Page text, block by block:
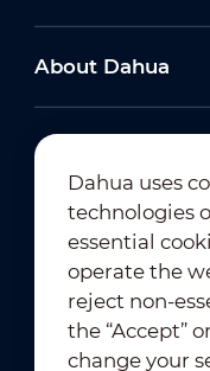
About Dahua
Dahua uses
technologies
essential
operate the
reject non-
the “Accept”
change your